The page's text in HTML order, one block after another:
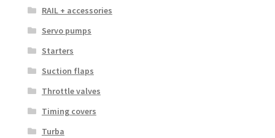
RAIL + accessories
Servo pumps
Starters
Suction flaps
Throttle valves
Timing covers
Turba